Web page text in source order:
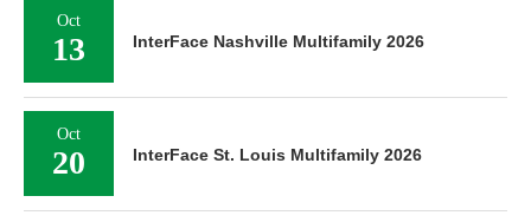
Oct
13 InterFace Nashville Multifamily 2026
Oct
20 InterFace St. Louis Multifamily 2026